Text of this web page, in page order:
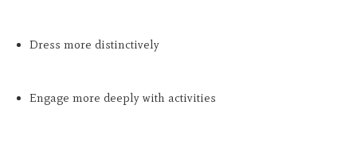
Dress more distinctively
Engage more deeply with activities